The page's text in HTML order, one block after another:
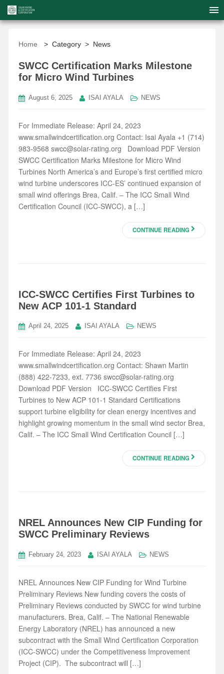
Home > Category > News
SWCC Certification Marks Milestone
for Micro Wind Turbines
August 6, 2025 ISAI AYALA NEWS
For Immediate Release: April 24, 2023
www.smallwindcertification.org Contact: Isai Ayala +1 (714)
983-9568 swcc@solar-rating.org Download PDF Version
SWCC Certification Marks Milestone for Micro Wind
Turbines North America’s and Europe’s first certified micro
wind turbine underscores ICC-ES’ continued expansion of
small wind offerings Brea, Calif. – The ICC Small Wind
Certification Council (ICC-SWCC), a […]
CONTINUE READING
ICC-SWCC Certifies First Turbines to
New ACP 101-1 Standard
April 24, 2025 ISAI AYALA NEWS
For Immediate Release: April 24, 2023
www.smallwindcertification.org Contact: Shawn Martin
(888) 422-7233, ext. 7736 swcc@solar-rating.org
Download PDF Version ICC-SWCC Certifies First
Turbines to New ACP 101-1 Standard Certifications
support turbine eligibility for clean energy incentives and
highlight growing momentum in the small wind sector Brea,
Calif. – The ICC Small Wind Certification Council […]
CONTINUE READING
NREL Announces New CIP Funding for
SWCC Preliminary Reviews
February 24, 2023 ISAI AYALA NEWS
NREL Announces New CIP Funding for Wind Turbine
Preliminary Reviews New funding covers the costs of
Preliminary Reviews conducted by SWCC for wind turbine
manufacturers. Brea, Calif. – The National Renewable
Energy Laboratory (NREL) has announced a new
subcontract with the Small Wind Certification Corporation
(ICC-SWCC) under the Competitiveness Improvement
Project (CIP). The subcontract will […]